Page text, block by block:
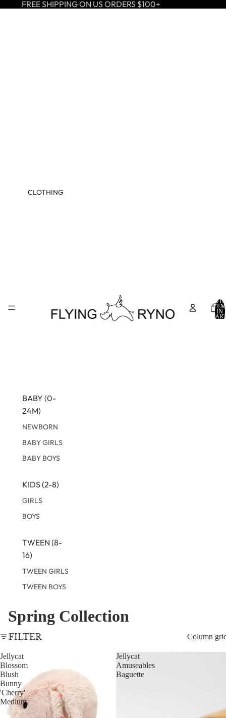
FREE SHIPPING ON US ORDERS $100+
CLOTHING
BABY (0-
24M)
NEWBORN
BABY GIRLS
BABY BOYS
KIDS (2-8)
GIRLS
BOYS
TWEEN (8-
16)
TWEEN GIRLS
TWEEN BOYS
IN
Spring Collection
FILTER Column
Jellycat
Blossom
Blush
Bunny
'Cherry'
Medium
Jellycat
Amuseables
Baguette